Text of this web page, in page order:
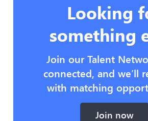
Looking
something
Join our Talent
connected, and we’ll
with matching
Join now